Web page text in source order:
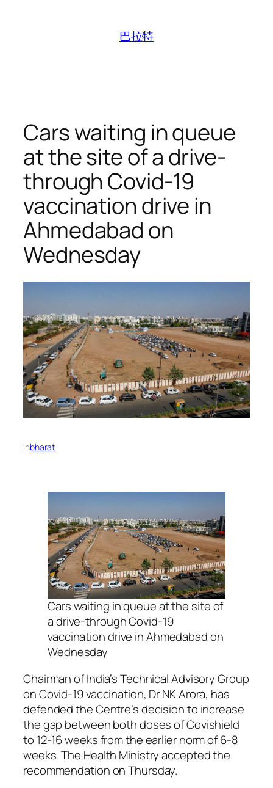
巴拉特
Cars waiting in queue
at the site of a drive-
through Covid-19
vaccination drive in
Ahmedabad on
Wednesday
inbharat
Cars waiting in queue at the site of
a drive-through Covid-19
vaccination drive in Ahmedabad on
Wednesday
Chairman of India’s Technical Advisory Group
on Covid-19 vaccination, Dr NK Arora, has
defended the Centre’s decision to increase
the gap between both doses of Covishield
to 12-16 weeks from the earlier norm of 6-8
weeks. The Health Ministry accepted the
recommendation on Thursday.